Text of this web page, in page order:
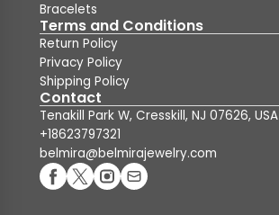
Bracelets
Terms and Conditions
Return Policy
Privacy Policy
Shipping Policy
Contact
Tenakill Park W, Cresskill, NJ 07626, USA
+18623797321
belmira@belmirajewelry.com